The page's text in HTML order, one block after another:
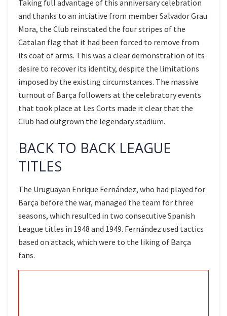
Taking full advantage of this anniversary celebration
and thanks to an intiative from member Salvador Grau
Mora, the Club reinstated the four stripes of the
Catalan flag that it had been forced to remove from
its coat of arms. This was a clear demonstration of its
desire to recover its identity, despite the limitations
imposed by the existing circumstances. The massive
turnout of Barça followers at the celebratory events
that took place at Les Corts made it clear that the
Club had outgrown the legendary stadium.
BACK TO BACK LEAGUE
TITLES
The Uruguayan Enrique Fernández, who had played for
Barça before the war, managed the team for three
seasons, which resulted in two consecutive Spanish
League titles in 1948 and 1949. Fernández used tactics
based on attack, which were to the liking of Barça
fans.